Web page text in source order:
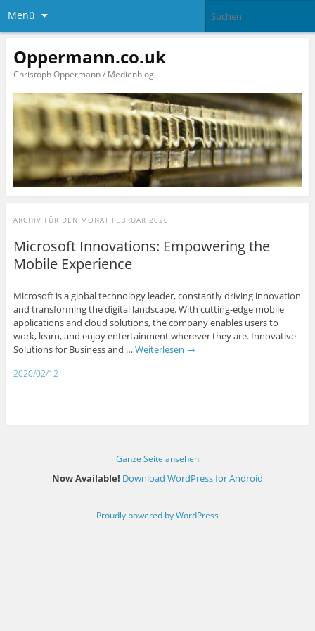
Menü
Oppermann.co.uk
Christoph Oppermann / Medienblog
ARCHIV FÜR DEN MONAT FEBRUAR 2020
Microsoft Innovations: Empowering the
Mobile Experience
Microsoft is a global technology leader, constantly driving innovation
and transforming the digital landscape. With cutting-edge mobile
applications and cloud solutions, the company enables users to
work, learn, and enjoy entertainment wherever they are. Innovative
Solutions for Business and … Weiterlesen →
2020/02/12
Ganze Seite ansehen
Now Available! Download WordPress for Android
Proudly powered by WordPress